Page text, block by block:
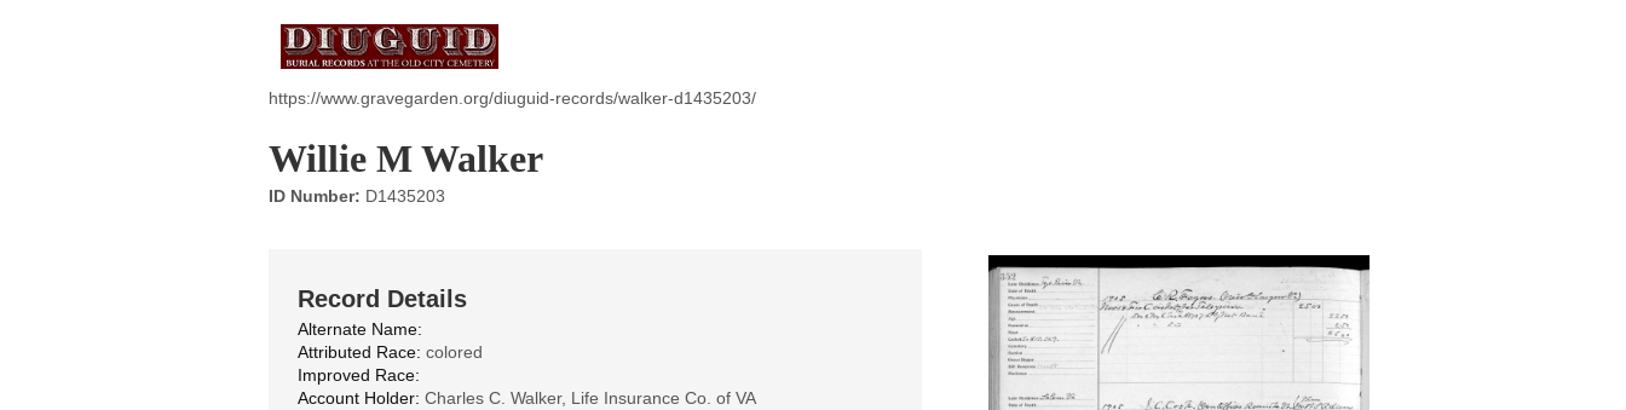
https://www.gravegarden.org/diuguid-records/walker-d1435203/
Willie M Walker
ID Number: D1435203
Record Details
Alternate Name:
Attributed Race: colored
Improved Race:
Account Holder: Charles C. Walker, Life Insurance Co. of VA